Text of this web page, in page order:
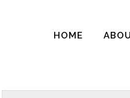
HOME